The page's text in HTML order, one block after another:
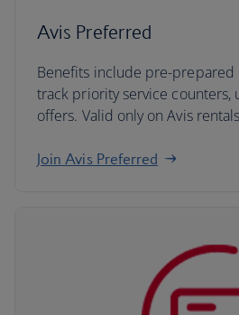
Avis Preferred
Benefits include pre-prepared
track priority service counters,
offers. Valid only on Avis
Join Avis Preferred